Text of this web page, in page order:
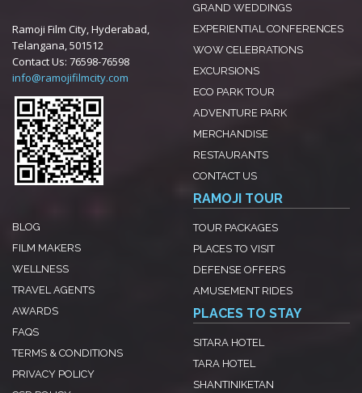
Ramoji Film City, Hyderabad,
Telangana, 501512
Contact Us: 76598-76598
info@ramojifilmcity.com
GRAND WEDDINGS
EXPERIENTIAL CONFERENCES
WOW CELEBRATIONS
EXCURSIONS
ECO PARK TOUR
ADVENTURE PARK
MERCHANDISE
RESTAURANTS
CONTACT US
BLOG
FILM MAKERS
WELLNESS
TRAVEL AGENTS
AWARDS
FAQS
TERMS & CONDITIONS
PRIVACY POLICY
RAMOJI TOUR
TOUR PACKAGES
PLACES TO VISIT
DEFENSE OFFERS
AMUSEMENT RIDES
PLACES TO STAY
SITARA HOTEL
TARA HOTEL
SHANTINIKETAN